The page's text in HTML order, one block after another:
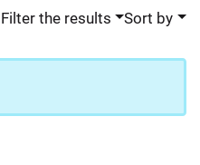
Filter the results Sort by